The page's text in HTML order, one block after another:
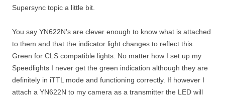
Supersync topic a little bit.
You say YN622N’s are clever enough to know what is attached
to them and that the indicator light changes to reflect this.
Green for CLS compatible lights. No matter how I set up my
Speedlights I never get the green indication although they are
definitely in iTTL mode and functioning correctly. If however I
attach a YN622N to my camera as a transmitter the LED will